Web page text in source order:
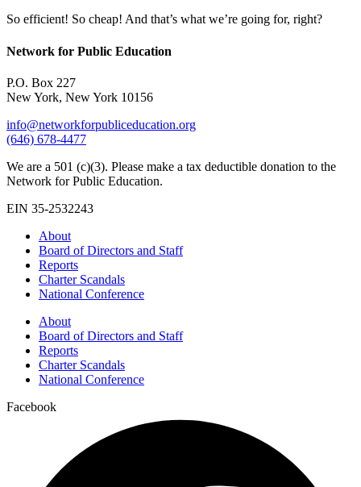
So efficient! So cheap! And that’s what we’re going for, right?
Network for Public Education
P.O. Box 227
New York, New York 10156
info@networkforpubliceducation.org
(646) 678-4477
We are a 501 (c)(3). Please make a tax deductible donation to the
Network for Public Education.
EIN 35-2532243
About
Board of Directors and Staff
Reports
Charter Scandals
National Conference
About
Board of Directors and Staff
Reports
Charter Scandals
National Conference
Facebook